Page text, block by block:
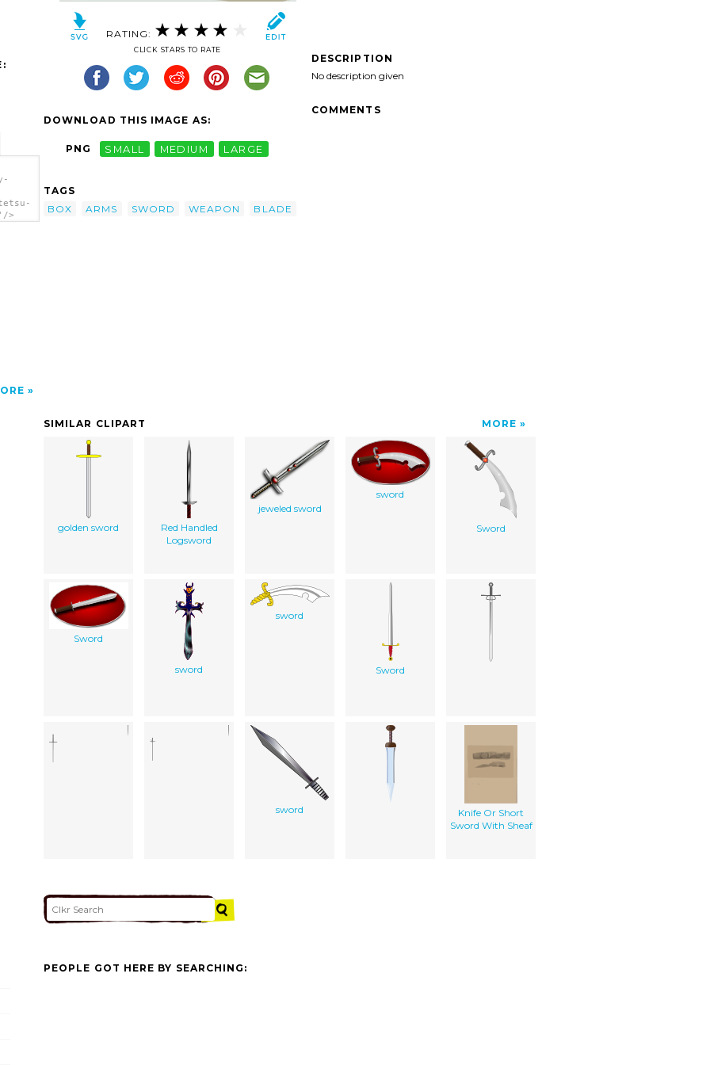
>
RATING:
CLICK STARS TO RATE
DOWNLOAD THIS IMAGE AS:
PNG SMALL MEDIUM LARGE
TAGS
BOX
ARMS SWORD WEAPON BLADE
DESCRIPTION
No description given
COMMENTS
SIMILAR CLIPART MORE
golden sword
Red Handled
Logsword
jeweled sword
sword
Sword
Sword
sword
sword
Sword
sword
Knife Or Short
Sword With Sheaf
PEOPLE GOT HERE BY SEARCHING: